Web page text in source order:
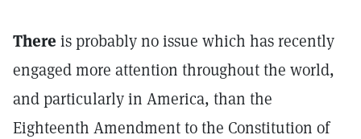
There is probably no issue which has recently
engaged more attention throughout the world,
and particularly in America, than the
Eighteenth Amendment to the Constitution of